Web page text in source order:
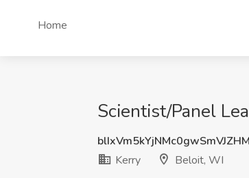
Home
Scientist/Panel
Kerry
Beloit, WI